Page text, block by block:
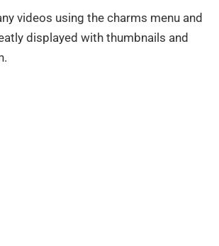
videos using the charms menu and
displayed with thumbnails and